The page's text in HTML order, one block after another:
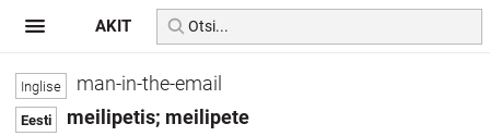
man-in-the-email
meilipetis; meilipete
AKIT